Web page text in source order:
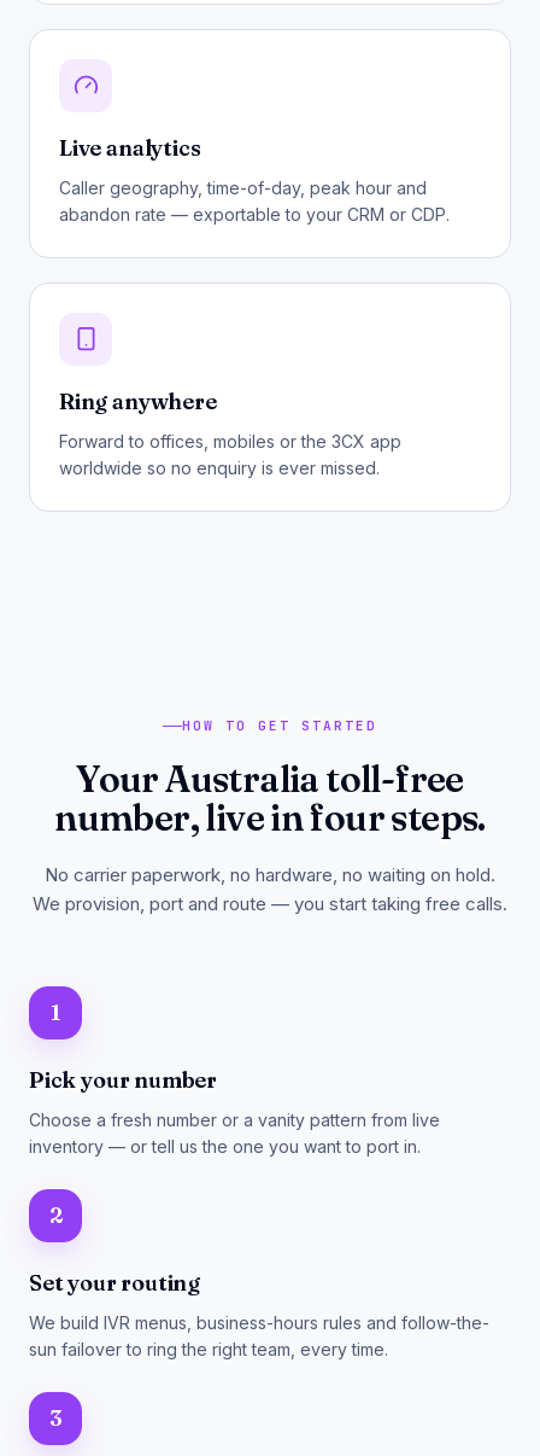
Live analytics
Caller geography, time-of-day, peak hour and
abandon rate — exportable to your CRM or CDP.
Ring anywhere
Forward to offices, mobiles or the 3CX app
worldwide so no enquiry is ever missed.
HOW TO GET STARTED
Your Australia toll-free
number, live in four steps.
No carrier paperwork, no hardware, no waiting on hold.
We provision, port and route — you start taking free calls.
1
Pick your number
Choose a fresh number or a vanity pattern from live
inventory — or tell us the one you want to port in.
2
Set your routing
We build IVR menus, business-hours rules and follow-the-
sun failover to ring the right team, every time.
3